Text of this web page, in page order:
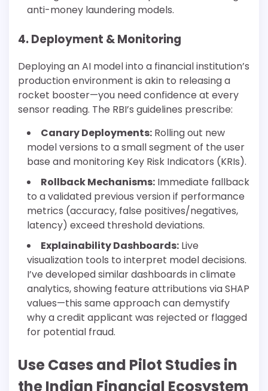
anti-money laundering models.
4. Deployment & Monitoring
Deploying an AI model into a financial institution’s
production environment is akin to releasing a
rocket booster—you need confidence at every
sensor reading. The RBI’s guidelines prescribe:
Canary Deployments: Rolling out new
model versions to a small segment of the user
base and monitoring Key Risk Indicators (KRIs).
Rollback Mechanisms: Immediate fallback
to a validated previous version if performance
metrics (accuracy, false positives/negatives,
latency) exceed threshold deviations.
Explainability Dashboards: Live
visualization tools to interpret model decisions.
I’ve developed similar dashboards in climate
analytics, showing feature attributions via SHAP
values—this same approach can demystify
why a credit applicant was rejected or flagged
for potential fraud.
Use Cases and Pilot Studies in
the Indian Financial Ecosystem